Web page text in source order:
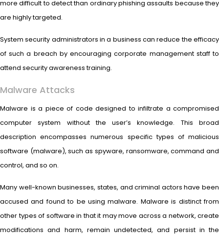
more difficult to detect than ordinary phishing assaults because they
are highly targeted.
System security administrators in a business can reduce the efficacy
of such a breach by encouraging corporate management staff to
attend security awareness training.
Malware Attacks
Malware is a piece of code designed to infiltrate a compromised
computer system without the user’s knowledge. This broad
description encompasses numerous specific types of malicious
software (malware), such as spyware, ransomware, command and
control, and so on.
Many well-known businesses, states, and criminal actors have been
accused and found to be using malware. Malware is distinct from
other types of software in that it may move across a network, create
modifications and harm, remain undetected, and persist in the